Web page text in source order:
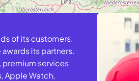
of its customers.
its partners.
premium services
Apple Watch,